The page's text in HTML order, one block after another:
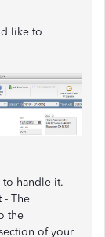
like to
to handle it.
- The
the
of your